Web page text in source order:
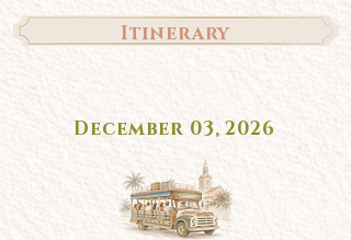
Itinerary
December 03, 2026